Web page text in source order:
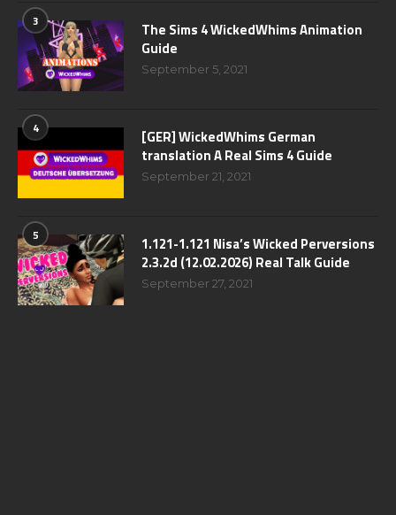
3
The Sims 4 WickedWhims Animation
Guide
September 5, 2021
4
[GER] WickedWhims German
translation A Real Sims 4 Guide
September 21, 2021
5
1.121-1.121 Nisa’s Wicked Perversions
2.3.2d (12.02.2026) Real Talk Guide
September 27, 2021